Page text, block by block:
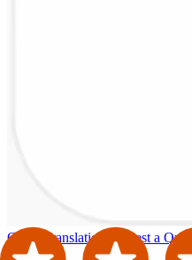
Order Translation Request a Quote